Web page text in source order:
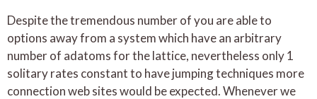
Despite the tremendous number of you are able to
options away from a system which have an arbitrary
number of adatoms for the lattice, nevertheless only 1
solitary rates constant to have jumping techniques more
connection web sites would be expected. Whenever we